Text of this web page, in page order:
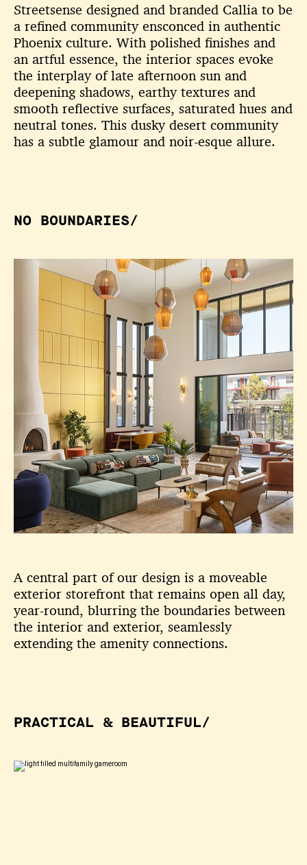
Streetsense designed and branded Callia to be
a refined community ensconced in authentic
Phoenix culture. With polished finishes and
an artful essence, the interior spaces evoke
the interplay of late afternoon sun and
deepening shadows, earthy textures and
smooth reflective surfaces, saturated hues and
neutral tones. This dusky desert community
has a subtle glamour and noir-esque allure.
NO BOUNDARIES/
A central part of our design is a moveable
exterior storefront that remains open all day,
year-round, blurring the boundaries between
the interior and exterior, seamlessly
extending the amenity connections.
PRACTICAL & BEAUTIFUL/